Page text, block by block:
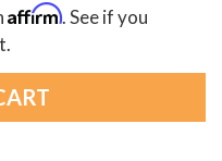
Affirm. See if you